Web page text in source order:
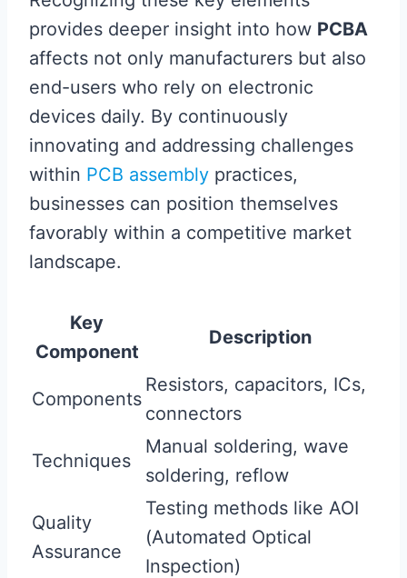
provides deeper insight into how PCBA
affects not only manufacturers but also
end-users who rely on electronic
devices daily. By continuously
innovating and addressing challenges
within PCB assembly practices,
businesses can position themselves
favorably within a competitive market
landscape.
Key
Component
Description
Components
Resistors, capacitors, ICs,
connectors
Techniques
Manual soldering, wave
soldering, reflow
Quality
Assurance
Testing methods like AOI
(Automated Optical
Inspection)